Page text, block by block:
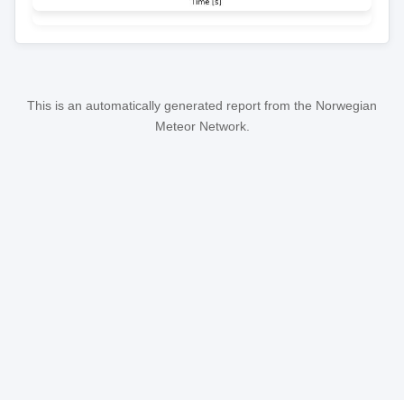
This is an automatically generated report from the Norwegian
Meteor Network.